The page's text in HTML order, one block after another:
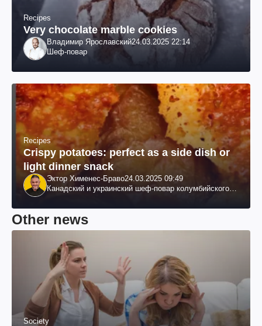
Recipes
Very chocolate marble cookies
Владимир Ярославский24.03.2025 22:14
Шеф-повар
Recipes
Crispy potatoes: perfect as a side dish or
light dinner snack
Эктор Хименес-Браво24.03.2025 09:49
Канадский и украинский шеф-повар колумбийского
Other news
Society